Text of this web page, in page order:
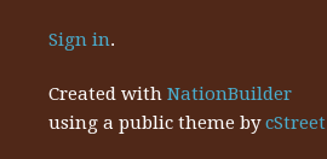
Sign in.
Created withNationBuilder
using a public theme bycStreet